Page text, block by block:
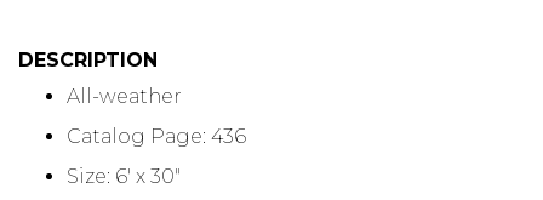
DESCRIPTION
All-weather
Catalog Page: 436
Size: 6' x 30"